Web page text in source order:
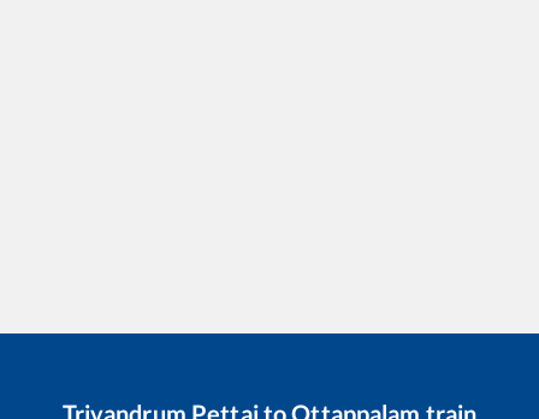
Trivandrum PettaitoOttappalam train